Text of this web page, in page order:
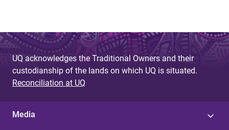
UQ acknowledges the Traditional Owners and their
custodianship of the lands on which UQ is situated.
Reconciliation at UQ
Media